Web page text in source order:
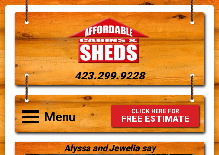
423.299.9228
Menu CLICK HERE FOR
FREE ESTIMATE
Alyssa and Jewelia say